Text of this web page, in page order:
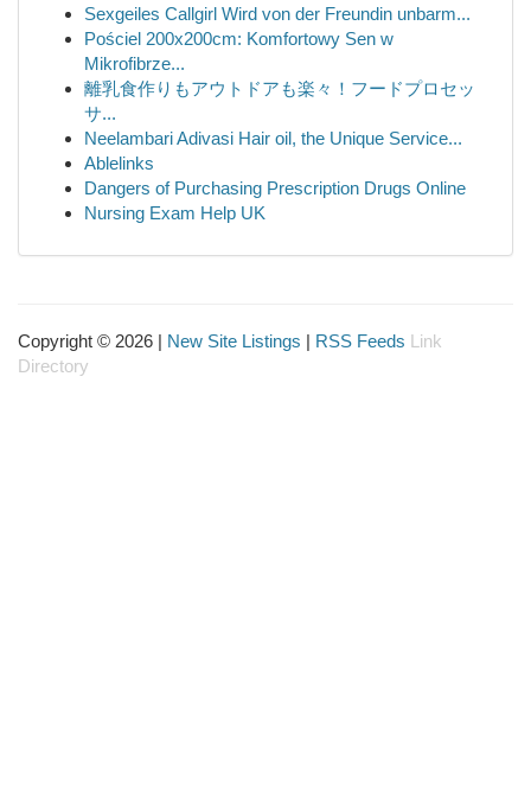
Sexgeiles Callgirl Wird von der Freundin unbarm...
Pościel 200x200cm: Komfortowy Sen w
Mikrofibrze...
離乳食作りもアウトドアも楽々！フードプロセッ
サ...
Neelambari Adivasi Hair oil, the Unique Service...
Ablelinks
Dangers of Purchasing Prescription Drugs Online
Nursing Exam Help UK
Copyright © 2026 | New Site Listings | RSS Feeds Link
Directory